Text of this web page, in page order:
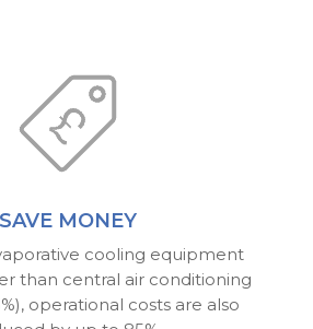
SAVE MONEY
cooling equipment
than central air conditioning
operational costs are also